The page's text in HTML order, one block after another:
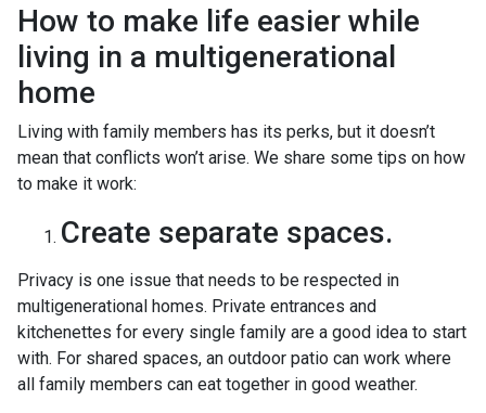
How to make life easier while
living in a multigenerational
home
Living with family members has its perks, but it doesn’t
mean that conflicts won’t arise. We share some tips on how
to make it work:
Create separate spaces.
Privacy is one issue that needs to be respected in
multigenerational homes. Private entrances and
kitchenettes for every single family are a good idea to start
with. For shared spaces, an outdoor patio can work where
all family members can eat together in good weather.